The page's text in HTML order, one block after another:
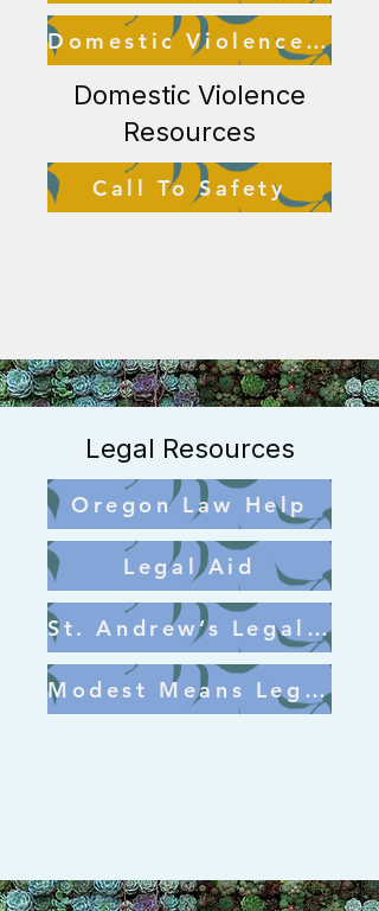
Domestic Violence Resource Center
Domestic Violence
Resources
Call To Safety
Legal Resources
Oregon Law Help
Legal Aid
St. Andrew’s Legal Clinic
Modest Means Legal Aid Program